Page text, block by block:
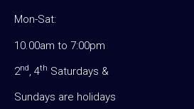
Mon-Sat:
10.00am to 7:00pm
2nd, 4th Saturdays &
Sundays are holidays